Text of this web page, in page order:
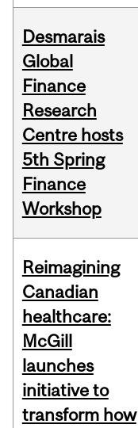
Desmarais
Global
Finance
Research
Centre hosts
5th Spring
Finance
Workshop
Reimagining
Canadian
healthcare:
McGill
launches
initiative to
transform how